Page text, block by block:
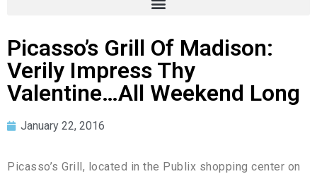
Picasso’s Grill Of Madison:
Verily Impress Thy
Valentine…All Weekend Long
January 22, 2016
Picasso’s Grill, located in the Publix shopping center on